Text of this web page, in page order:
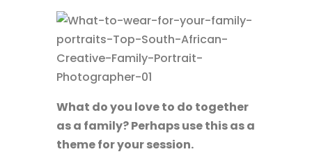
What do you love to do together
as a family? Perhaps use this as a
theme for your session.